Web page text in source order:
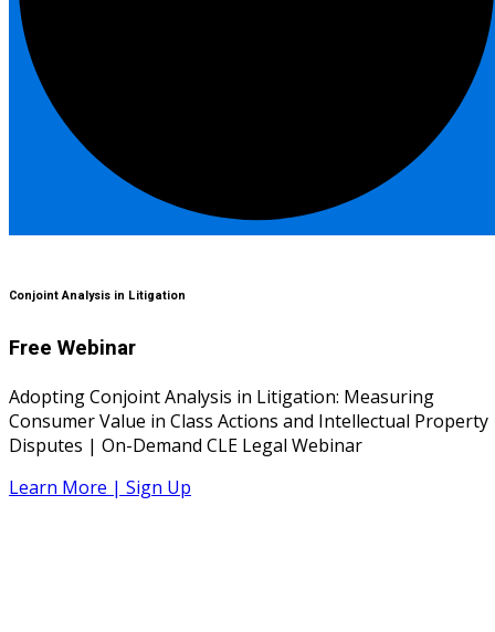
Conjoint Analysis in Litigation
Free Webinar
Adopting Conjoint Analysis in Litigation: Measuring
Consumer Value in Class Actions and Intellectual Property
Disputes | On-Demand CLE Legal Webinar
Learn More | Sign Up